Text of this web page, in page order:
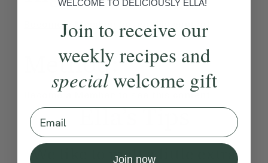
Become a Member to see this content
Method:
Become a Member to see this content
Ella’s Tips
We like to melt a little extra
WELCOME TO DELICIOUSLY ELLA!
Join to receive our
weekly recipes and
specialwelcome gift
Email
Join now